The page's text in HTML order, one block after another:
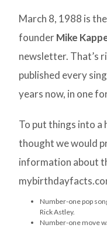
March 8, 1988 is
founderMike
newsletter. That’s
published every
years now, in one
To put things into a
thought we would
information about
Number-one pop
Rick Astley.
Number-one move